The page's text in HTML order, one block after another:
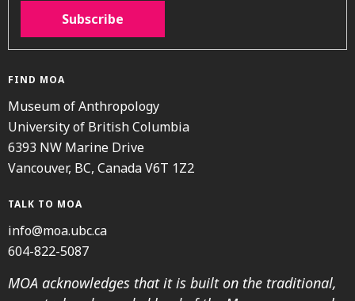
Subscribe
FIND MOA
Museum of Anthropology
University of British Columbia
6393 NW Marine Drive
Vancouver, BC, Canada V6T 1Z2
TALK TO MOA
info@moa.ubc.ca
604-822-5087
MOA acknowledges that it is built on the traditional,